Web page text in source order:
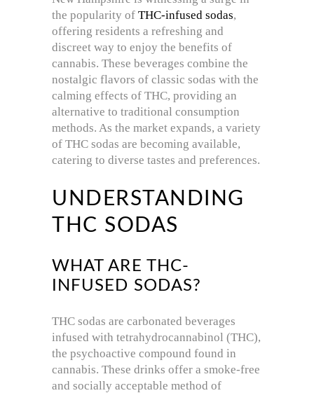
the popularity of THC-infused sodas,
offering residents a refreshing and
discreet way to enjoy the benefits of
cannabis. These beverages combine the
nostalgic flavors of classic sodas with the
calming effects of THC, providing an
alternative to traditional consumption
methods. As the market expands, a variety
of THC sodas are becoming available,
catering to diverse tastes and preferences.
UNDERSTANDING
THC SODAS
WHAT ARE THC-
INFUSED SODAS?
THC sodas are carbonated beverages
infused with tetrahydrocannabinol (THC),
the psychoactive compound found in
cannabis. These drinks offer a smoke-free
and socially acceptable method of